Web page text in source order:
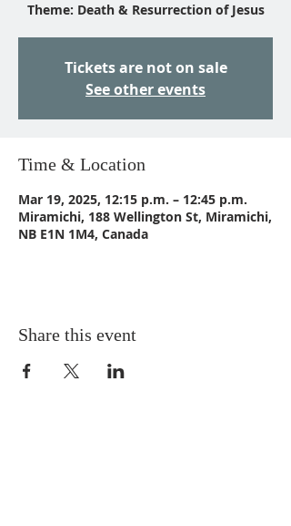
Theme: Death & Resurrection of Jesus
Tickets are not on sale
See other events
Time & Location
Mar 19, 2025, 12:15 p.m. – 12:45 p.m.
Miramichi, 188 Wellington St, Miramichi,
NB E1N 1M4, Canada
Share this event